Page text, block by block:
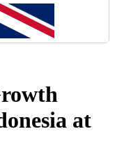
at